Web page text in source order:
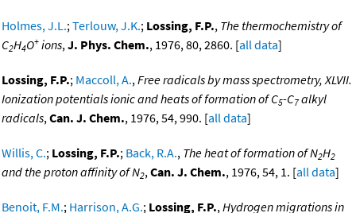
Holmes, J.L.;Terlouw, J.K.; Lossing, F.P., The thermochemistry of
C2H4O+ ions,J. Phys. Chem., 1976, 80, 2860. [all data]
Lossing, F.P.; Maccoll, A.,Free radicals by mass spectrometry, XLVII.
Ionization potentials ionic and heats of formation of C5-C7alkyl
radicals,Can. J. Chem., 1976, 54, 990. [all data]
Willis, C.; Lossing, F.P.; Back, R.A., The heat of formation of N2H2
and the proton affinity of N2,Can. J. Chem., 1976, 54, 1. [all data]
Benoit, F.M.; Harrison, A.G.; Lossing, F.P.,Hydrogen migrations in